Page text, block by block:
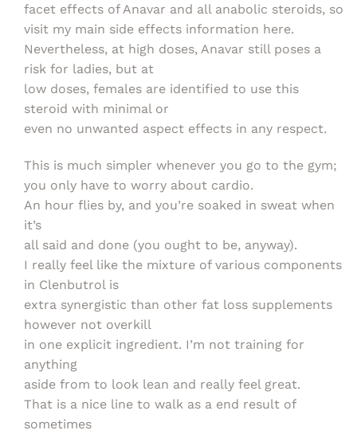
facet effects of Anavar and all anabolic steroids, so
visit my main side effects information here.
Nevertheless, at high doses, Anavar still poses a
risk for ladies, but at
low doses, females are identified to use this
steroid with minimal or
even no unwanted aspect effects in any respect.
This is much simpler whenever you go to the gym;
you only have to worry about cardio.
An hour flies by, and you’re soaked in sweat when
it’s
all said and done (you ought to be, anyway).
I really feel like the mixture of various components
in Clenbutrol is
extra synergistic than other fat loss supplements
however not overkill
in one explicit ingredient. I’m not training for
anything
aside from to look lean and really feel great.
That is a nice line to walk as a end result of
sometimes